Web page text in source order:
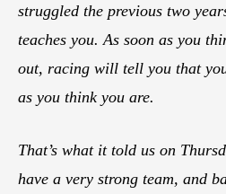
struggled the previous two
teaches you. As soon as you
out, racing will tell you that
as you think you are.
That’s what it told us on
have a very strong team, and